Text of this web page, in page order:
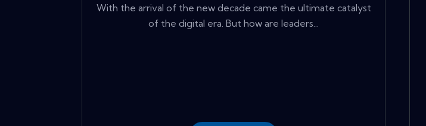
With the arrival of the new decade came the ultimate catalyst
of the digital era. But how are leaders...